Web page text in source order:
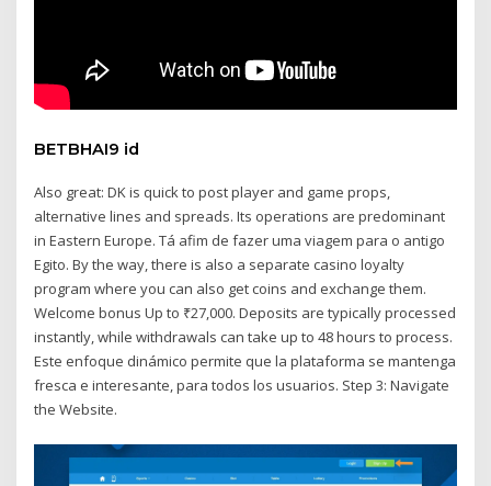
BETBHAI9 id
Also great: DK is quick to post player and game props,
alternative lines and spreads. Its operations are predominant
in Eastern Europe. Tá afim de fazer uma viagem para o antigo
Egito. By the way, there is also a separate casino loyalty
program where you can also get coins and exchange them.
Welcome bonus Up to ₹27,000. Deposits are typically processed
instantly, while withdrawals can take up to 48 hours to process.
Este enfoque dinámico permite que la plataforma se mantenga
fresca e interesante, para todos los usuarios. Step 3: Navigate
the Website.